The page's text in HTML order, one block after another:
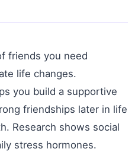
friends you need
life changes.
you build a supportive
friendships later in life
Research shows social
stress hormones.